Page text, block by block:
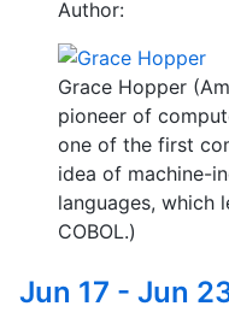
Author:
Grace Hopper
pioneer of
one of the first
idea of machine-
languages, which
COBOL.)
Jun 17 - Jun